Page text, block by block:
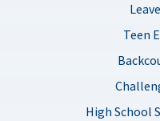
Teen
High School